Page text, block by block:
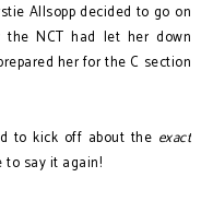
Allsopp decided to go on
NCT had let her down
her for the C section
to kick off about the exact
to say it again!